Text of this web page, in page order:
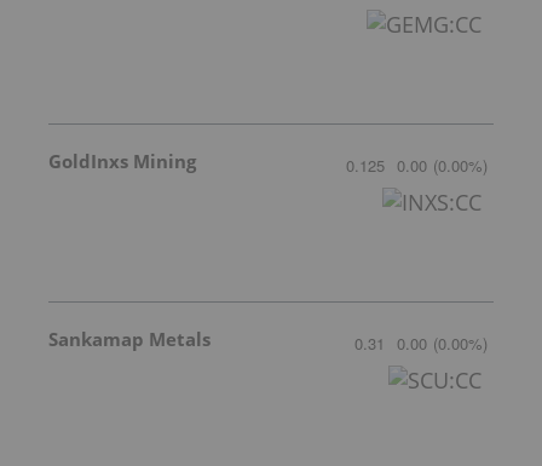
GoldInxs Mining 0.125 0.00 (0.00%)
Sankamap Metals 0.31 0.00 (0.00%)